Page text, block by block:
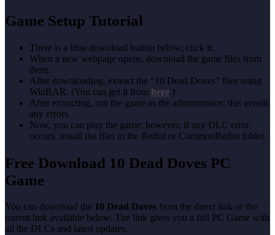
Game Setup Tutorial
There is a blue download button below; click it.
When a new webpage opens, download the game files from
there.
After downloading, extract the “10 Dead Doves” files using
WinRAR. (You can get it from here.)
After extracting, run the game as the administrator; this avoids
any errors.
Now, you can play the game; however, if any DLC error
occurs, install the files in the Redist or CommonRedist folder.
Free Download 10 Dead Doves PC
Game
You can download the 10 Dead Doves from the direct link or the
torrent link available below. The link gives you a full PC Game with
all the DLCs and latest updates.